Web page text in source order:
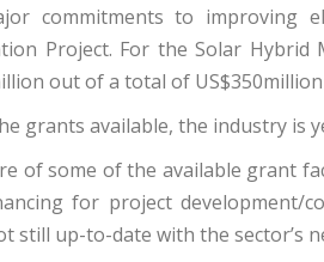
commitments to improving
Project. For the Solar
out of a total of
grants available, the industry is
of some of the available grant
for project development/
still up-to-date with the sector’s